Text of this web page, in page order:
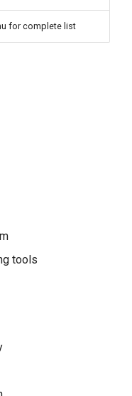
for complete list
tools